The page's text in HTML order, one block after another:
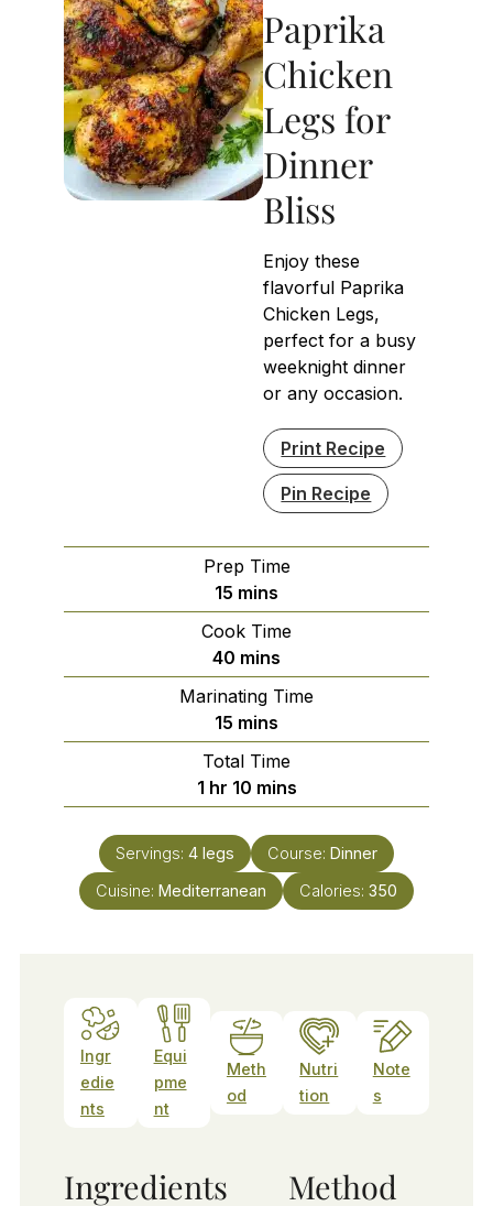
Paprika
Chicken
Legs for
Dinner
Bliss
Enjoy these
flavorful Paprika
Chicken Legs,
perfect for a busy
weeknight dinner
or any occasion.
Print Recipe
Pin Recipe
Prep Time
15 minutes
mins
Cook Time
40 minutes
mins
Marinating Time
15 minutes
mins
Total Time
1hour
hr 10minutes
mins
Servings: 4 legs Course: Dinner
Cuisine: Mediterranean Calories: 350
Ingr
edie
nts
Equi
pme
nt
Meth
od
Nutri
tion
Note
s
Ingredients Method